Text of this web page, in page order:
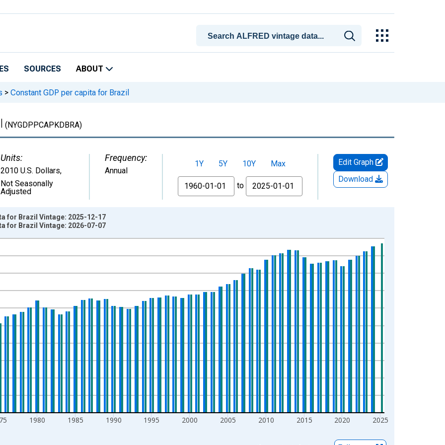
SOURCES ABOUT
> Constant GDP per capita for Brazil
(NYGDPPCAPKDBRA)
Units:
2010 U.S. Dollars,
Not Seasonally
Adjusted
Frequency:
Annual
1Y 5Y 10Y
Max
From
to
Edit Graph
Download
from 1960-01-01 1:00:00 to 2025-01-01 1:00:00.
and yAxisRight.
1980 1985 1990 1995 2000 2005 2010 2015 2020 2025
for Brazil Vintage: 2025-12-17
for Brazil Vintage: 2026-07-07